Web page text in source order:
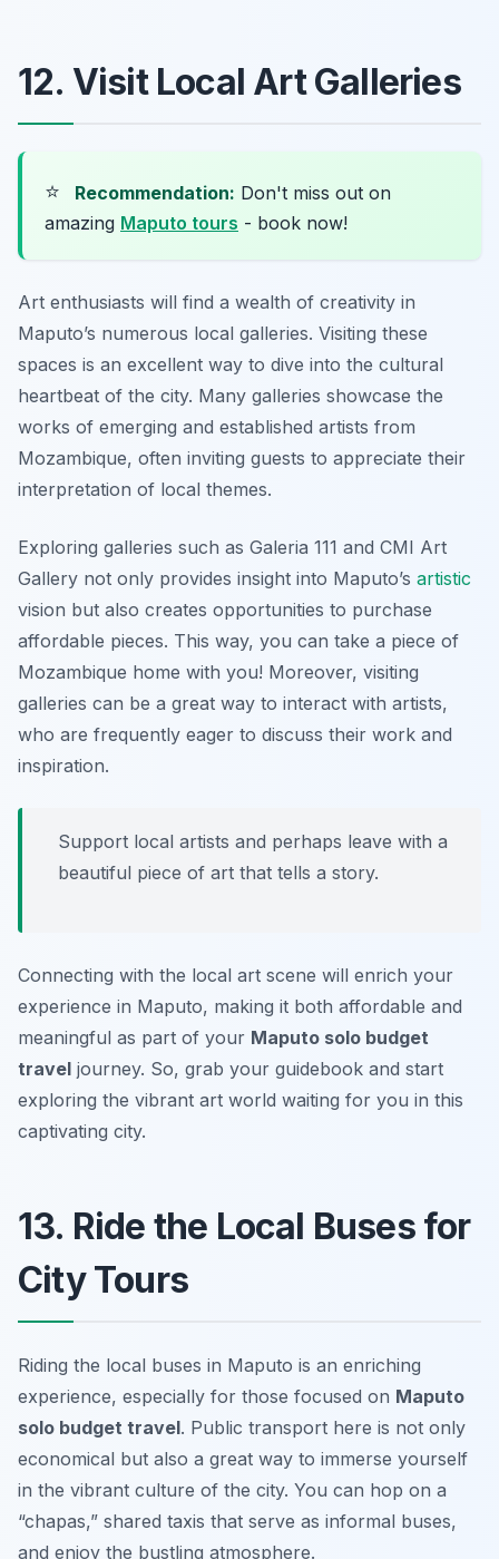
12. Visit Local Art Galleries
⭐ Recommendation: Don't miss out on
amazing Maputo tours - book now!
Art enthusiasts will find a wealth of creativity in
Maputo’s numerous local galleries. Visiting these
spaces is an excellent way to dive into the cultural
heartbeat of the city. Many galleries showcase the
works of emerging and established artists from
Mozambique, often inviting guests to appreciate their
interpretation of local themes.
Exploring galleries such as Galeria 111 and CMI Art
Gallery not only provides insight into Maputo’s artistic
vision but also creates opportunities to purchase
affordable pieces. This way, you can take a piece of
Mozambique home with you! Moreover, visiting
galleries can be a great way to interact with artists,
who are frequently eager to discuss their work and
inspiration.
Support local artists and perhaps leave with a
beautiful piece of art that tells a story.
Connecting with the local art scene will enrich your
experience in Maputo, making it both affordable and
meaningful as part of your Maputo solo budget
travel journey. So, grab your guidebook and start
exploring the vibrant art world waiting for you in this
captivating city.
13. Ride the Local Buses for
City Tours
Riding the local buses in Maputo is an enriching
experience, especially for those focused on Maputo
solo budget travel. Public transport here is not only
economical but also a great way to immerse yourself
in the vibrant culture of the city. You can hop on a
“chapas,” shared taxis that serve as informal buses,
and enjoy the bustling atmosphere.